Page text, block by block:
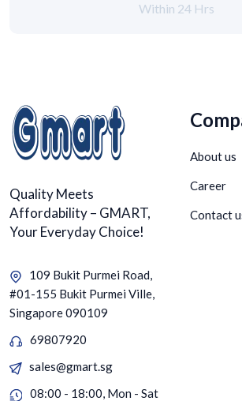
Within 24 Hrs
Quality Meets
Affordability – GMART,
Your Everyday Choice!
109 Bukit Purmei Road,
#01-155 Bukit Purmei Ville,
Singapore 090109
69807920
sales@gmart.sg
08:00 - 18:00, Mon - Sat
About us
Career
Contact